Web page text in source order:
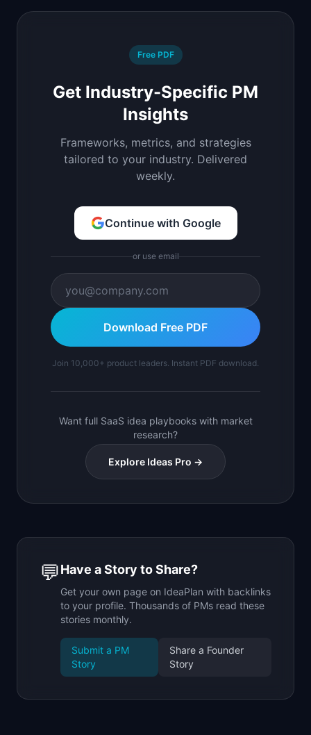
Free PDF
Get Industry-Specific PM
Insights
Frameworks, metrics, and strategies
tailored to your industry. Delivered
weekly.
Continue with Google
or use email
Download Free PDF
Join 10,000+ product leaders. Instant PDF download.
Want full SaaS idea playbooks with market
research?
Explore Ideas Pro →
💬Have a Story to Share?
Get your own page on IdeaPlan with backlinks
to your profile. Thousands of PMs read these
stories monthly.
Submit a PM
Story
Share a Founder
Story